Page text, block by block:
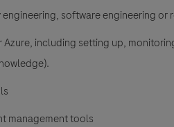
software engineering
Azure, including setting up,
management tools